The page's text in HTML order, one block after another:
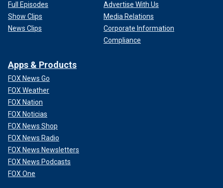
Full Episodes
Show Clips
News Clips
Advertise With Us
Media Relations
Corporate Information
Compliance
Apps & Products
FOX News Go
FOX Weather
FOX Nation
FOX Noticias
FOX News Shop
FOX News Radio
FOX News Newsletters
FOX News Podcasts
FOX One